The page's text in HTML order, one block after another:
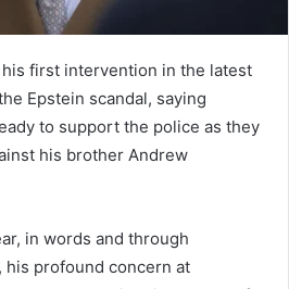
first intervention in the latest
Epstein scandal, saying
to support the police as they
his brother Andrew
in words and through
profound concern at